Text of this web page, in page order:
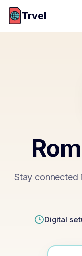
Trvel
Stay connected
Digital